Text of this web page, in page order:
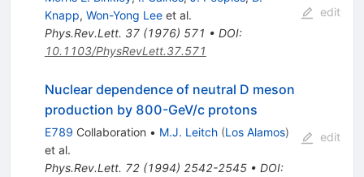
Knapp, Won-Yong Leeet al.
Phys.Rev.Lett. 37(1976) 571 • DOI:
10.1103/PhysRevLett.37.571
edit
Nuclear dependence of neutral D meson
production by 800-GeV/c protons
E789 Collaboration • M.J. Leitch (Los Alamos)
et al.
Phys.Rev.Lett. 72(1994) 2542-2545• DOI:
edit